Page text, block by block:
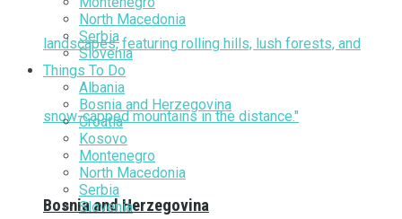
Bosnia and Herzegovina
North Macedonia
Serbia
Slovenia
Things To Do
Albania
Bosnia and Herzegovina
Croatia
Kosovo
Montenegro
North Macedonia
Serbia
Slovenia